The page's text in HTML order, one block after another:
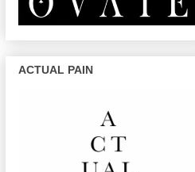
ACTUAL PAIN